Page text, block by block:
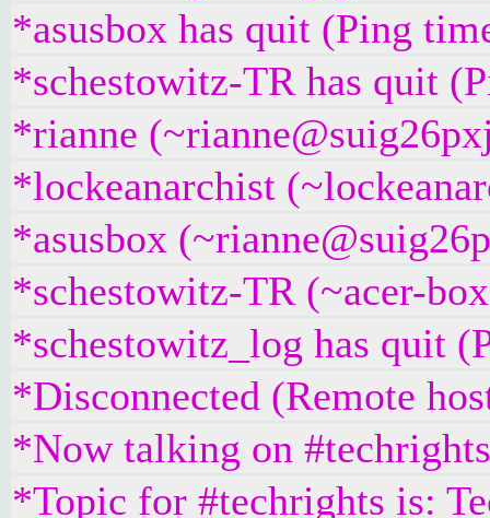
*asusbox has quit (Ping
*schestowitz-TR has quit
*rianne
*lockeanarchist
*asusbox
*schestowitz-TR (~acer-
*schestowitz_log has quit
*Disconnected (Remote
*Now talking on #techrights
*Topic for #techrights is: